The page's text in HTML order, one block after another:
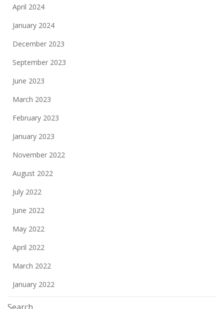
April 2024
January 2024
December 2023
September 2023
June 2023
March 2023
February 2023
January 2023
November 2022
August 2022
July 2022
June 2022
May 2022
April 2022
March 2022
January 2022